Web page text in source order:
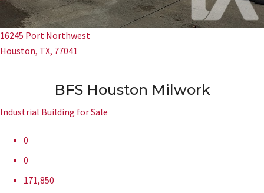
16245 Port Northwest
Houston, TX, 77041
BFS Houston Milwork
Industrial Building for Sale
0
0
171,850